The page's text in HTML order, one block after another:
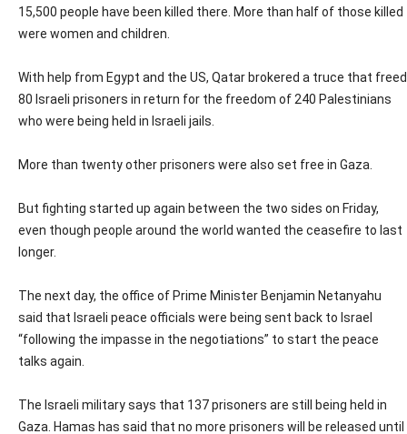
15,500 people have been killed there. More than half of those killed
were women and children.
With help from Egypt and the US, Qatar brokered a truce that freed
80 Israeli prisoners in return for the freedom of 240 Palestinians
who were being held in Israeli jails.
More than twenty other prisoners were also set free in Gaza.
But fighting started up again between the two sides on Friday,
even though people around the world wanted the ceasefire to last
longer.
The next day, the office of Prime Minister Benjamin Netanyahu
said that Israeli peace officials were being sent back to Israel
“following the impasse in the negotiations” to start the peace
talks again.
The Israeli military says that 137 prisoners are still being held in
Gaza. Hamas has said that no more prisoners will be released until